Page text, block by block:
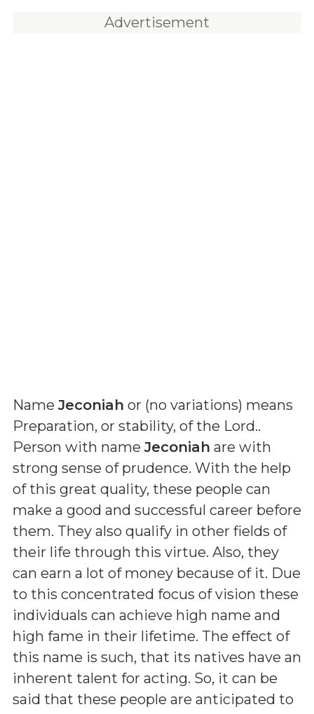
Advertisement
NameJeconiah or (no variations) means
Preparation, or stability, of the Lord..
Person with nameJeconiah are with
strong sense of prudence. With the help
of this great quality, these people can
make a good and successful career before
them. They also qualify in other fields of
their life through this virtue. Also, they
can earn a lot of money because of it. Due
to this concentrated focus of vision these
individuals can achieve high name and
high fame in their lifetime. The effect of
this name is such, that its natives have an
inherent talent for acting. So, it can be
said that these people are anticipated to